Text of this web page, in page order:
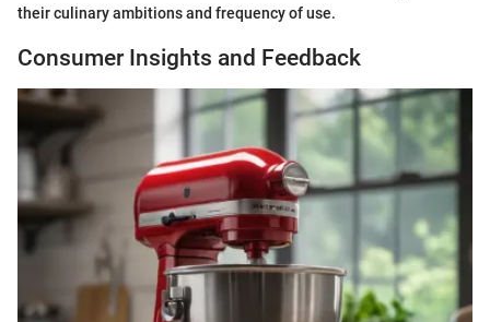
their culinary ambitions and frequency of use.
Consumer Insights and Feedback